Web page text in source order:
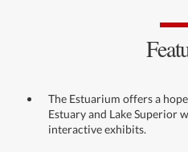
The Estuarium offers a
Estuary and Lake Superior
interactive exhibits.